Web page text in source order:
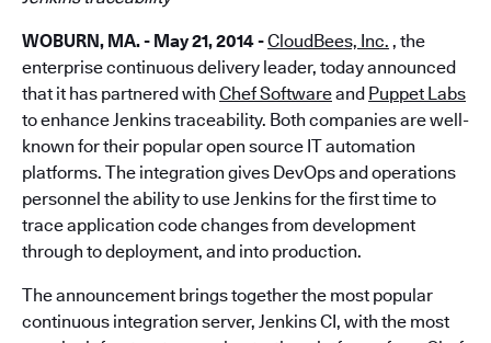
WOBURN, MA. - May 21, 2014 -CloudBees, Inc. , the
enterprise continuous delivery leader, today announced
that it has partnered with Chef Softwareand Puppet Labs
to enhance Jenkins traceability. Both companies are well-
known for their popular open source IT automation
platforms. The integration gives DevOps and operations
personnel the ability to use Jenkins for the first time to
trace application code changes from development
through to deployment, and into production.
The announcement brings together the most popular
continuous integration server, Jenkins CI, with the most